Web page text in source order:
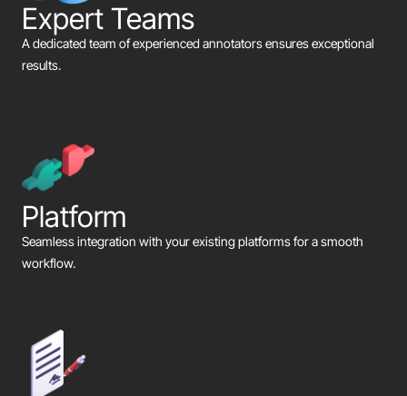
Expert Teams
A dedicated team of experienced annotators ensures exceptional
results.
Platform
Seamless integration with your existing platforms for a smooth
workflow.